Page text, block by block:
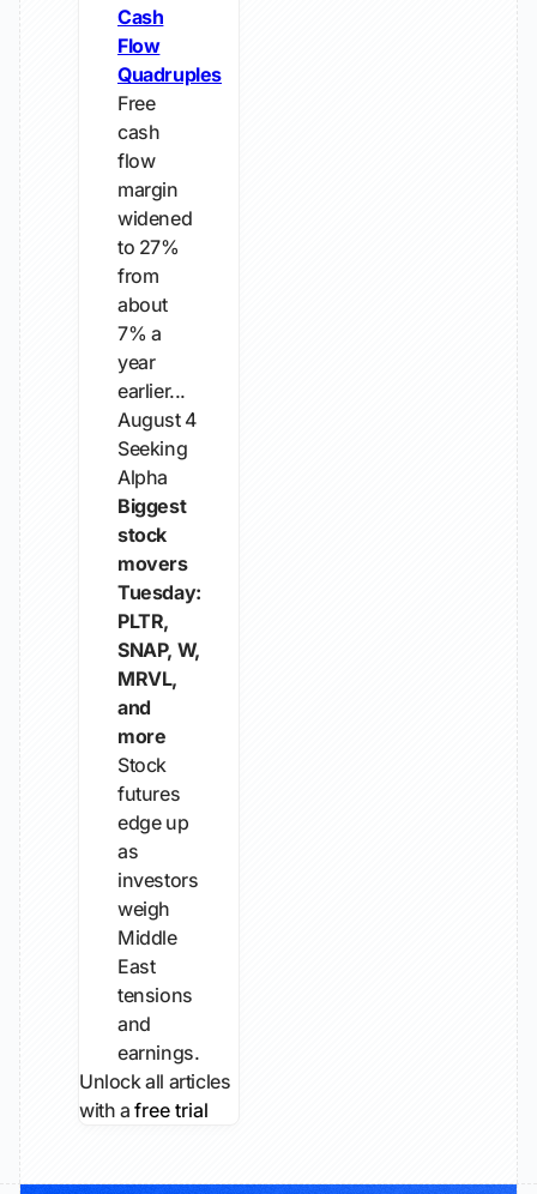
Cash
Flow
Quadruples
Free
cash
flow
margin
widened
to 27%
from
about
7% a
year
earlier...
August 4
Seeking
Alpha
Biggest
stock
movers
Tuesday:
PLTR,
SNAP, W,
MRVL,
and
more
Stock
futures
edge up
as
investors
weigh
Middle
East
tensions
and
earnings.
Unlock all articles
with afree trial